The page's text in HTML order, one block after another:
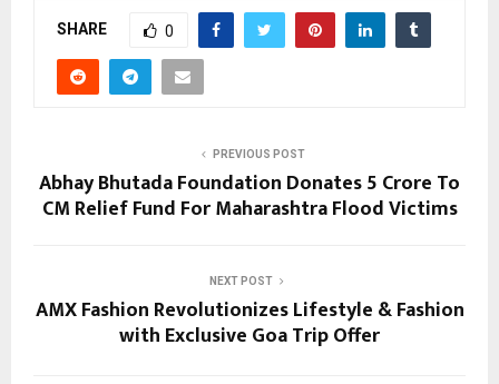
SHARE 0
PREVIOUS POST
Abhay Bhutada Foundation Donates ₹5 Crore To
CM Relief Fund For Maharashtra Flood Victims
NEXT POST
AMX Fashion Revolutionizes Lifestyle & Fashion
with Exclusive Goa Trip Offer